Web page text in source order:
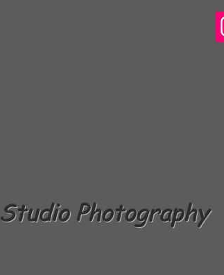
Studio Photography